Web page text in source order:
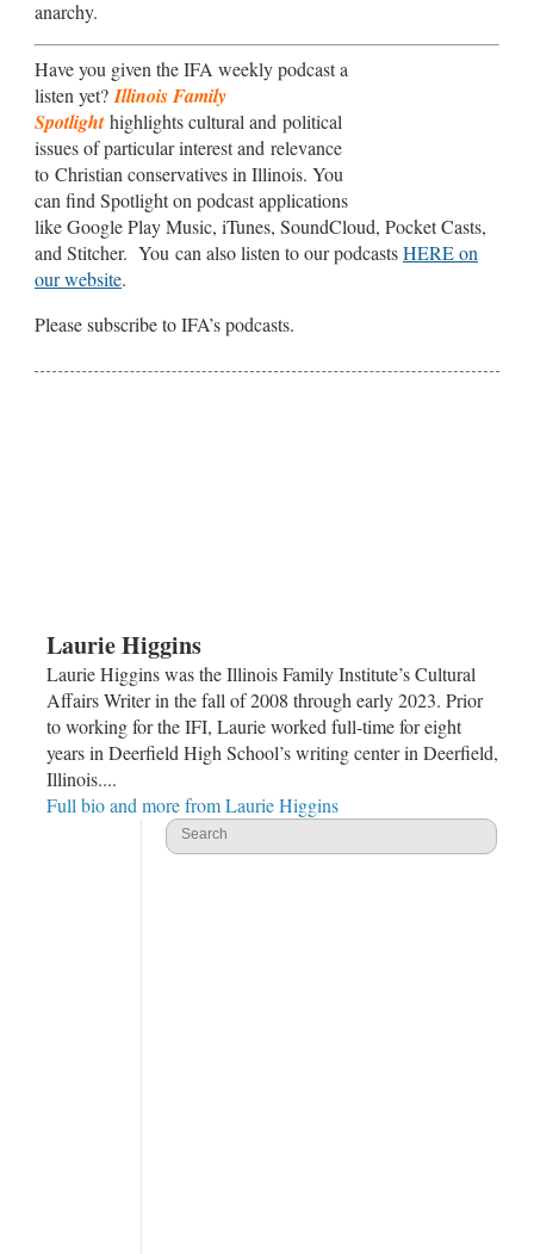
anarchy.
Have you given the IFA weekly podcast a
listen yet? Illinois Family
Spotlighthighlights cultural and political
issues of particular interest and relevance
to Christian conservatives in Illinois. You
can find Spotlight on podcast applications
like Google Play Music, iTunes, SoundCloud, Pocket Casts,
and Stitcher. You can also listen to our podcastsHERE on
our website.
Please subscribe to IFA’s podcasts.
Laurie Higgins
Laurie Higgins was the Illinois Family Institute’s Cultural
Affairs Writer in the fall of 2008 through early 2023. Prior
to working for the IFI, Laurie worked full-time for eight
years in Deerfield High School’s writing center in Deerfield,
Illinois....
Full bio and more from Laurie Higgins